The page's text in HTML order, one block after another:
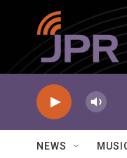
Skip to main content
NEWS